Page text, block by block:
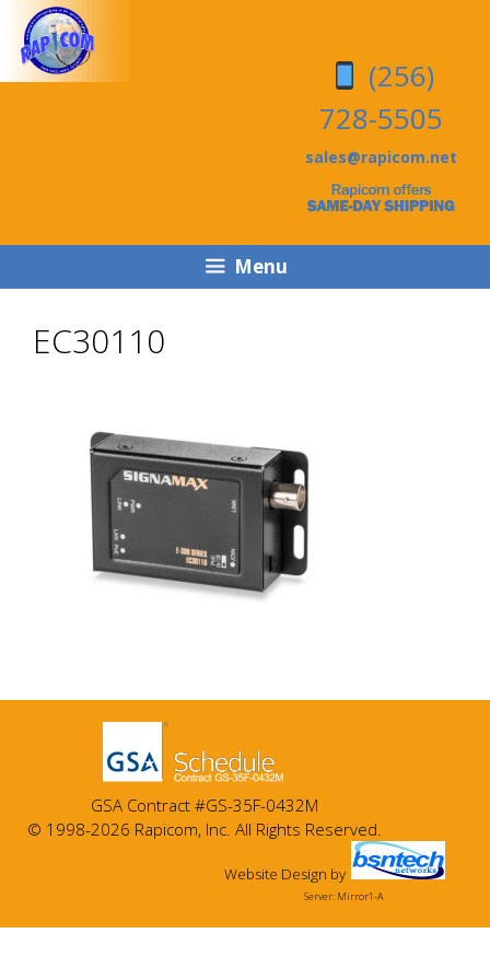
Skip
content
Skip
content
(256)
728-5505
sales@rapicom.net
Menu
EC30110
GSA Contract #GS-35F-0432M
© 1998-2026 Rapicom, Inc. All Rights Reserved.
Website Design by
Server: Mirror1-A